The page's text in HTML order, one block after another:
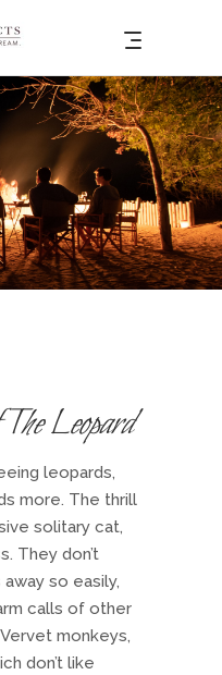
Leopard
leopards,
more. The thrill
solitary cat,
They don’t
so easily,
calls of other
monkeys,
don’t like